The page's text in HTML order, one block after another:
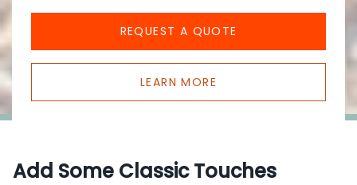
REQUEST A QUOTE
LEARN MORE
Add Some Classic Touches